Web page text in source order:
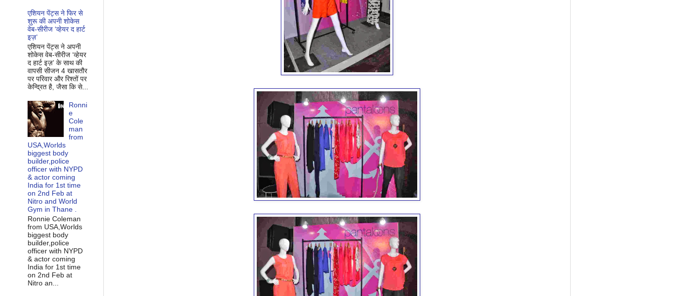
एशियन पेंट्स ने फिर से
शुरू की अपनी शोकेस
वेब-सीरीज ‘व्‍हेयर द हार्ट
इज़’
एशियन पेंट्स ने अपनी
शोकेस वेब-सीरीज ‘व्‍हेयर
द हार्ट इज़’ के साथ की
वापसी सीजन 4 खासतौर
पर परिवार और रिश्‍तों पर
केन्द्रित है, जैसा कि से...
Ronni
e
Cole
man
from
USA,Worlds
biggest body
builder,police
officer with NYPD
& actor coming
India for 1st time
on 2nd Feb at
Nitro and World
Gym in Thane .
Ronnie Coleman
from USA,Worlds
biggest body
builder,police
officer with NYPD
& actor coming
India for 1st time
on 2nd Feb at
Nitro an...